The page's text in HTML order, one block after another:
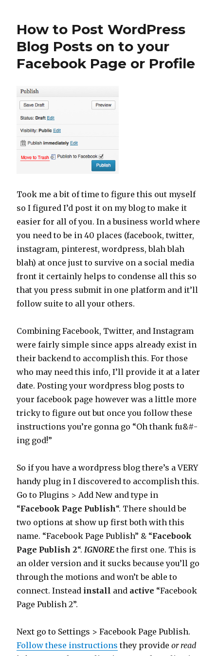
of
Suite
for
Monthly
Creative
Cloud
How to Post WordPress
Blog Posts on to your
Facebook Page or Profile
Took me a bit of time to figure this out myself
so I figured I’d post it on my blog to make it
easier for all of you. In a business world where
you need to be in 40 places (facebook, twitter,
instagram, pinterest, wordpress, blah blah
blah) at once just to survive on a social media
front it certainly helps to condense all this so
that you press submit in one platform and it’ll
follow suite to all your others.
Combining Facebook, Twitter, and Instagram
were fairly simple since apps already exist in
their backend to accomplish this. For those
who may need this info, I’ll provide it at a later
date. Posting your wordpress blog posts to
your facebook page however was a little more
tricky to figure out but once you follow these
instructions you’re gonna go “Oh thank fu&#-
ing god!”
So if you have a wordpress blog there’s a VERY
handy plug in I discovered to accomplish this.
Go to Plugins > Add New and type in
“Facebook Page Publish“. There should be
two options at show up first both with this
name. “Facebook Page Publish” & “Facebook
Page Publish 2“.IGNOREthe first one. This is
an older version and it sucks because you’ll go
through the motions and won’t be able to
connect. Instead install and active “Facebook
Page Publish 2”.
Next go to Settings > Facebook Page Publish.
Follow these instructions they provideor read